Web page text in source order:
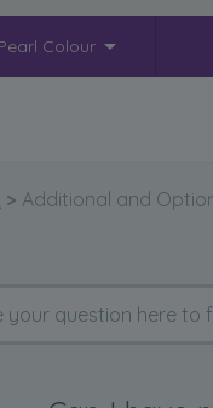
Colour
> Additional and